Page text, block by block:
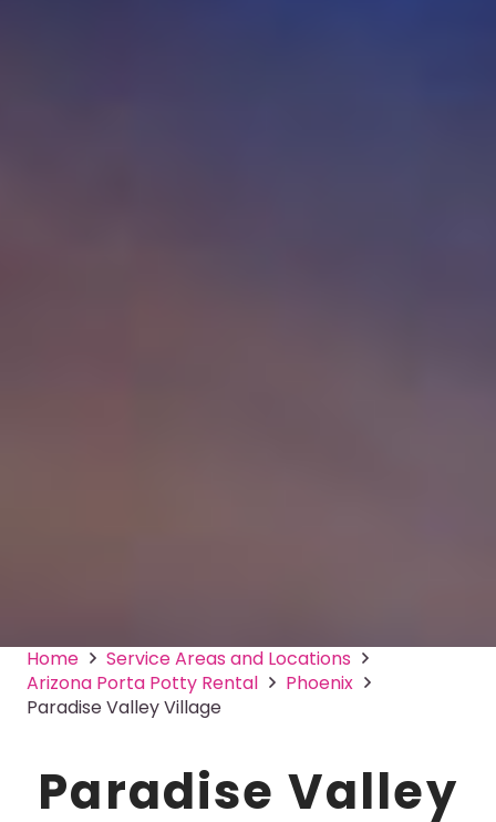
Home
Service Areas and Locations
Arizona Porta Potty Rental
Phoenix
Paradise Valley Village
Paradise Valley